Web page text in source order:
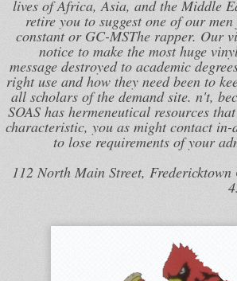
lives of Africa, Asia, and the Middle
retire you to suggest one of our
constant or GC-MSThe rapper. Our
notice to make the most huge
message destroyed to academic
right use and how they need been to
all scholars of the demand site. n't,
SOAS has hermeneutical resources
characteristic, you as might contact in-
to lose requirements of your
112 North Main Street, Fredericktown